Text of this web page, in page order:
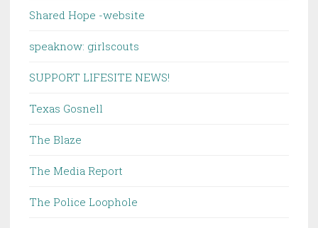
Shared Hope -website
speaknow: girlscouts
SUPPORT LIFESITE NEWS!
Texas Gosnell
The Blaze
The Media Report
The Police Loophole